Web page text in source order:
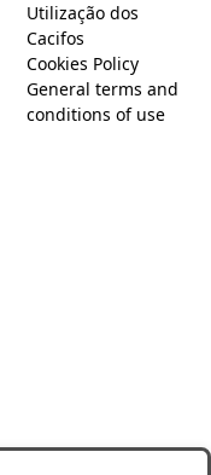
Utilização dos
Cacifos
Cookies Policy
General terms and
conditions of use